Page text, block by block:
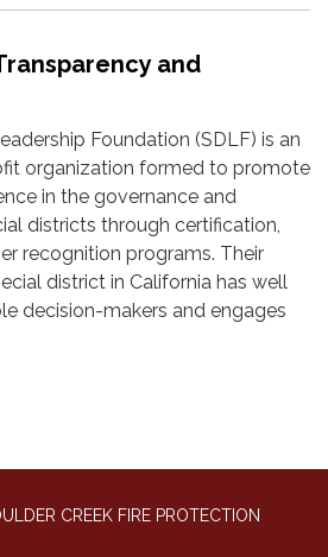
and
Foundation (SDLF) is an
organization formed to promote
in the governance and
districts through certification,
recognition programs. Their
district in California has well
decision-makers and engages
CREEK FIRE PROTECTION